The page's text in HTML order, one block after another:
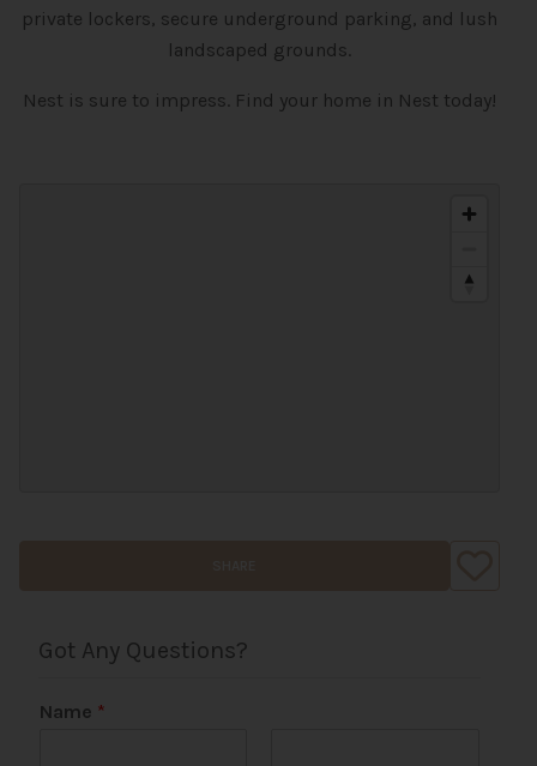
private lockers, secure underground parking, and lush
landscaped grounds.
Nest is sure to impress. Find your home in Nest today!
Got Any Questions?
Name *